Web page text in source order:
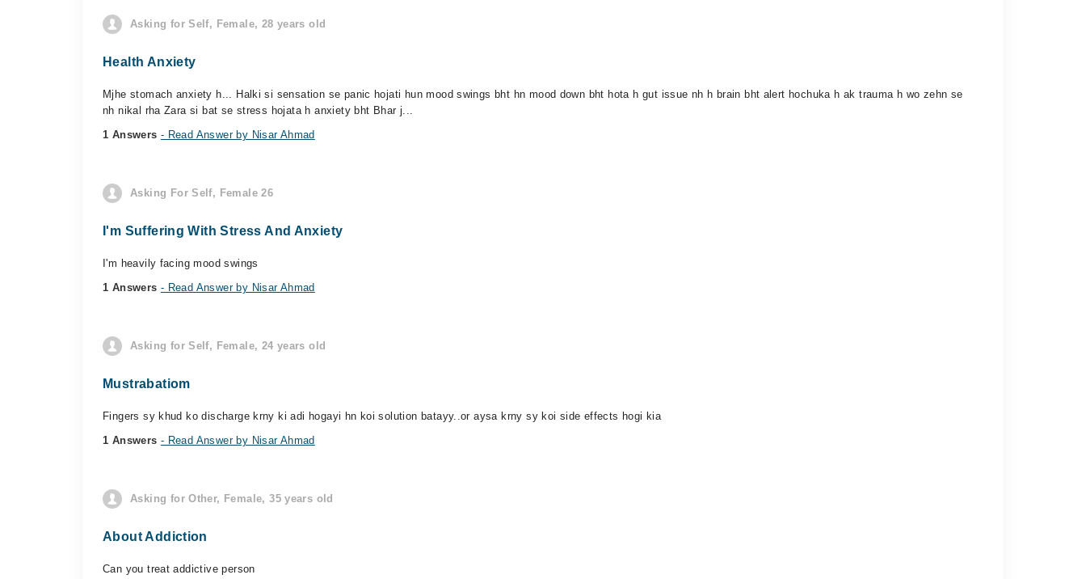
Asking for Self, Female, 28 years old
Health Anxiety
Mjhe stomach anxiety h... Halki si sensation se panic hojati hun mood swings bht hn mood down bht hota h gut issue nh h brain bht alert hochuka h ak trauma h wo zehn se
nh nikal rha Zara si bat se stress hojata h anxiety bht Bhar j...
1 Answers - Read Answer by Nisar Ahmad
Asking For Self, Female 26
I'm Suffering With Stress And Anxiety
I'm heavily facing mood swings
1 Answers - Read Answer by Nisar Ahmad
Asking for Self, Female, 24 years old
Mustrabatiom
Fingers sy khud ko discharge krny ki adi hogayi hn koi solution batayy..or aysa krny sy koi side effects hogi kia
1 Answers - Read Answer by Nisar Ahmad
Asking for Other, Female, 35 years old
About Addiction
Can you treat addictive person